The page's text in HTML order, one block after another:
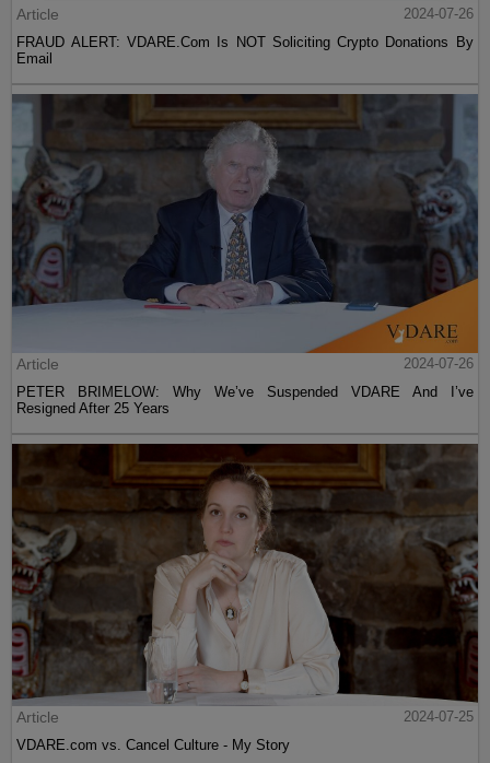
Article
2024-07-26
FRAUD ALERT: VDARE.Com Is NOT Soliciting Crypto Donations By
Email
Article
2024-07-26
PETER BRIMELOW: Why We’ve Suspended VDARE And I’ve
Resigned After 25 Years
Article
2024-07-25
VDARE.com vs. Cancel Culture - My Story